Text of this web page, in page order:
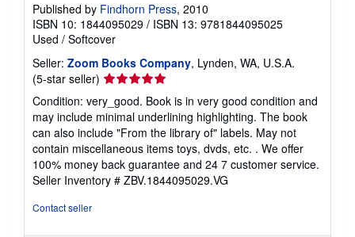
Published by Findhorn Press, 2010
ISBN 10: 1844095029 / ISBN 13: 9781844095025
Used / Softcover
Seller: Zoom Books Company, Lynden, WA, U.S.A.
(5-star seller) Seller
5
out
of
5
stars
Condition: very_good. Book is in very good condition and
may include minimal underlining highlighting. The book
can also include "From the library of" labels. May not
contain miscellaneous items toys, dvds, etc. . We offer
100% money back guarantee and 24 7 customer service.
Seller Inventory # ZBV.1844095029.VG
Contact seller